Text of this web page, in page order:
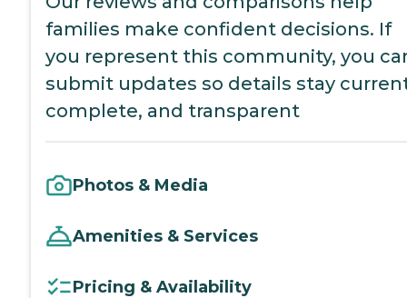
families make confident decisions. If
you represent this community, you
submit updates so details stay
complete, and transparent
Photos & Media
Amenities & Services
Pricing & Availability